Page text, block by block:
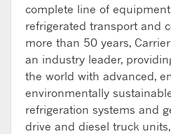
complete line of
refrigerated transport and
more than 50 years,
an industry leader,
the world with advanced,
environmentally
refrigeration systems and
drive and diesel truck